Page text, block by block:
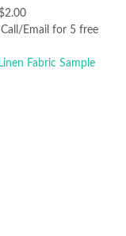
$2.00
Call/Email for 5 free